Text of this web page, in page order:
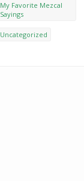
My Favorite Mezcal
Sayings
Uncategorized